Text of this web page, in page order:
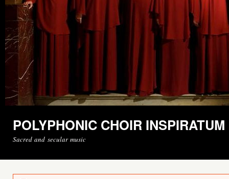
POLYPHONIC CHOIR INSPIRATUM
Sacred and secular music